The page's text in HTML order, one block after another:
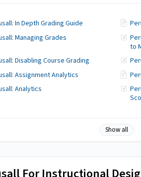
In Depth Grading Guide
Managing Grades
to
Disabling Course Grading
Assignment Analytics
Analytics
Show all